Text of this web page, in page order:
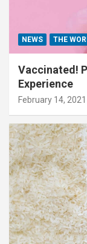
NEWS THE
Vaccinated!
Experience
February 14, 2021